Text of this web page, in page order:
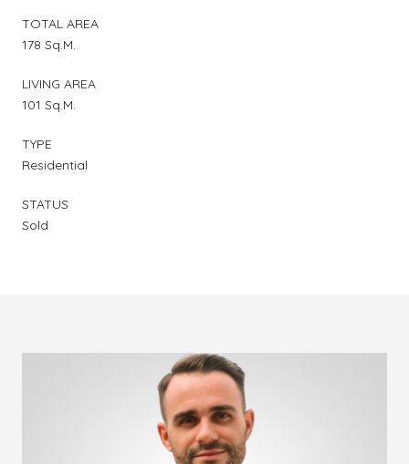
TOTAL AREA
178 Sq.M.
LIVING AREA
101 Sq.M.
TYPE
Residential
STATUS
Sold